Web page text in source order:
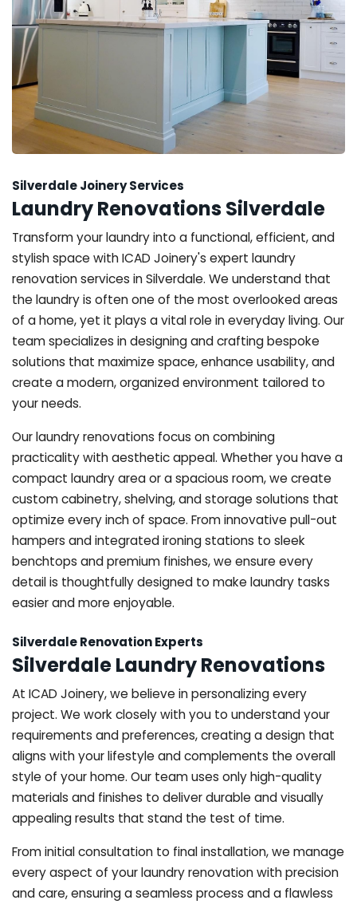
Silverdale Joinery Services
Laundry Renovations Silverdale
Transform your laundry into a functional, efficient, and
stylish space with ICAD Joinery's expert laundry
renovation services in Silverdale. We understand that
the laundry is often one of the most overlooked areas
of a home, yet it plays a vital role in everyday living. Our
team specializes in designing and crafting bespoke
solutions that maximize space, enhance usability, and
create a modern, organized environment tailored to
your needs.
Our laundry renovations focus on combining
practicality with aesthetic appeal. Whether you have a
compact laundry area or a spacious room, we create
custom cabinetry, shelving, and storage solutions that
optimize every inch of space. From innovative pull-out
hampers and integrated ironing stations to sleek
benchtops and premium finishes, we ensure every
detail is thoughtfully designed to make laundry tasks
easier and more enjoyable.
Silverdale Renovation Experts
Silverdale Laundry Renovations
At ICAD Joinery, we believe in personalizing every
project. We work closely with you to understand your
requirements and preferences, creating a design that
aligns with your lifestyle and complements the overall
style of your home. Our team uses only high-quality
materials and finishes to deliver durable and visually
appealing results that stand the test of time.
From initial consultation to final installation, we manage
every aspect of your laundry renovation with precision
and care, ensuring a seamless process and a flawless